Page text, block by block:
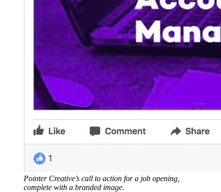
Pointer Creative’s call to action for a job opening,
complete with a branded image.